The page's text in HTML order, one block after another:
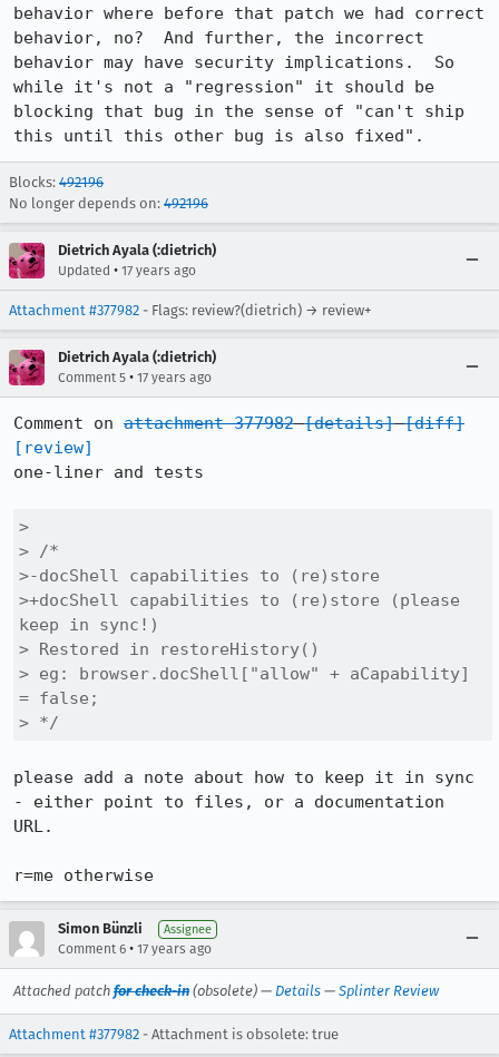
behavior where before that patch we had correct
behavior, no?  And further, the incorrect
behavior may have security implications.  So
while it's not a "regression" it should be
blocking that bug in the sense of "can't ship
this until this other bug is also fixed".
Blocks: 492196
No longer depends on: 492196
Dietrich Ayala (:dietrich)
Updated • 17 years ago
Attachment #377982 - Flags: review?(dietrich) → review+
Dietrich Ayala (:dietrich)
Comment 5 • 17 years ago
Comment on attachment 377982 [details] [diff]
[review]
one-liner and tests
>
> /*
>-docShell capabilities to (re)store
>+docShell capabilities to (re)store (please
keep in sync!)
> Restored in restoreHistory()
> eg: browser.docShell["allow" + aCapability]
= false;
> */
please add a note about how to keep it in sync
- either point to files, or a documentation
URL.
r=me otherwise
Simon Bünzli Assignee
Comment 6 • 17 years ago
Attached patch for check-in (obsolete) — Details — Splinter Review
Attachment #377982 - Attachment is obsolete: true